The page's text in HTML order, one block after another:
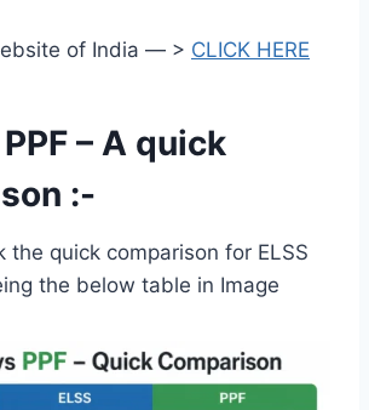
of India — > CLICK HERE
– A quick
:-
the quick comparison for ELSS
the below table in Image